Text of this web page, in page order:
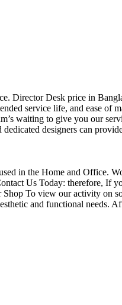
Desk price in
service life, and ease
waiting to give you our
designers can
in the Home and Office.
Us Today:
To view our activity on
and functional